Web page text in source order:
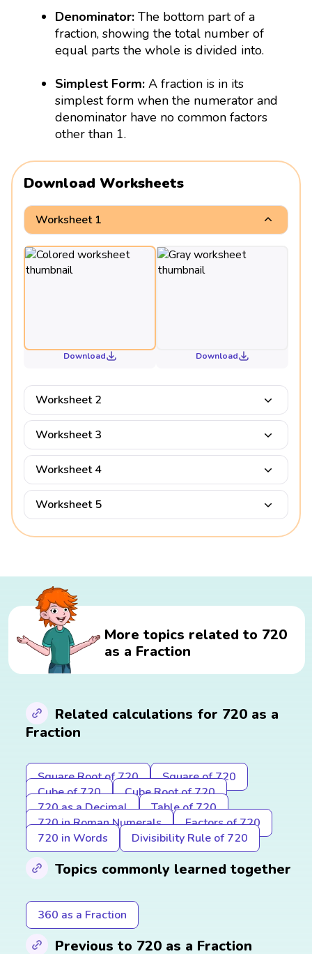
Denominator: The bottom part of a
fraction, showing the total number of
equal parts the whole is divided into.
Simplest Form:A fraction is in its
simplest form when the numerator and
denominator have no common factors
other than 1.
Download Worksheets
Worksheet 1
Download Download
Worksheet 2
Worksheet 3
Worksheet 4
Worksheet 5
More topics related to 720
as a Fraction
Related calculations for 720 as a
Fraction
Square Root of 720
Square of 720
Cube of 720
Cube Root of 720
720 as a Decimal
Table of 720
720 in Roman Numerals
Factors of 720
720 in Words
Divisibility Rule of 720
Topics commonly learned together
360 as a Fraction
Previous to 720 as a Fraction